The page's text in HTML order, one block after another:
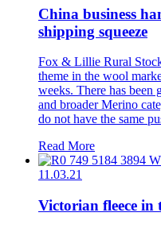
China business
shipping squeeze
Fox & Lillie Rural
theme in the wool
weeks. There has
and broader Merino
do not have the same
Read More
11.03.21
Victorian fleece in